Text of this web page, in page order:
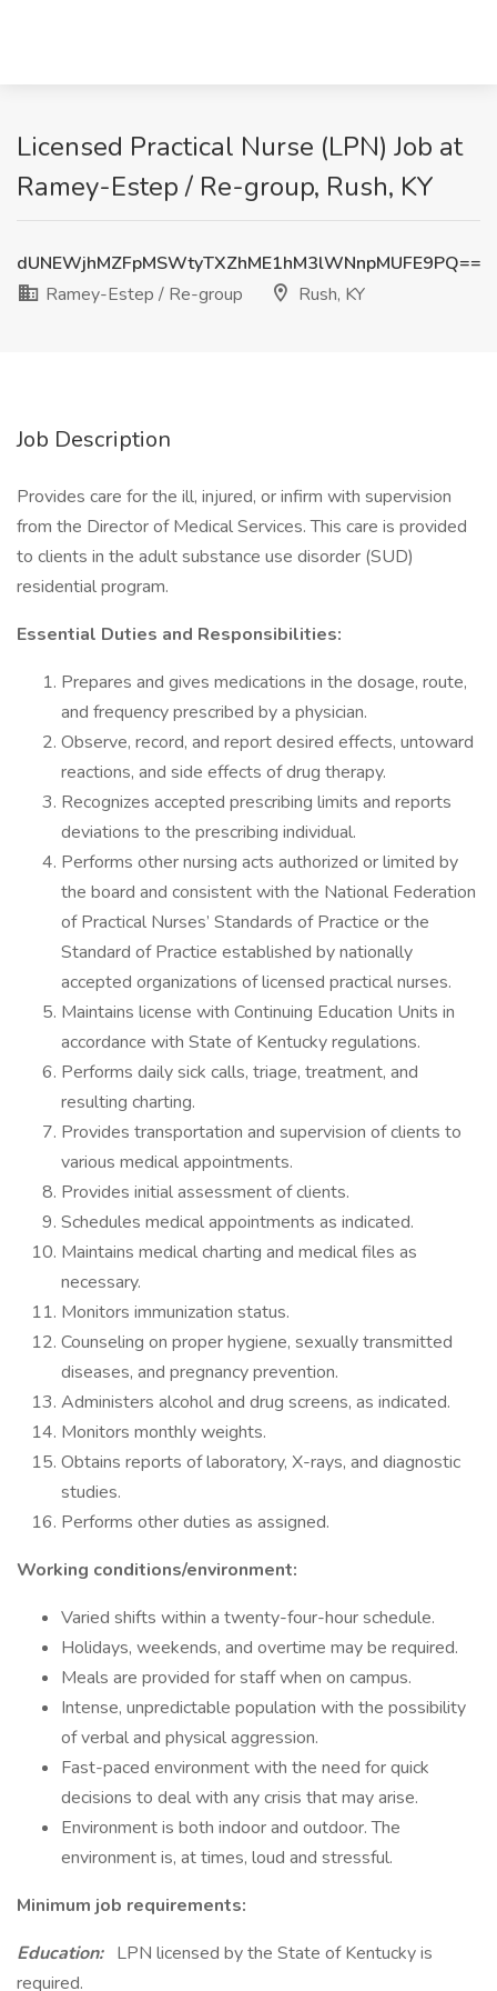
Licensed Practical Nurse (LPN) Job at
Ramey-Estep / Re-group, Rush, KY
dUNEWjhMZFpMSWtyTXZhME1hM3lWNnpMUFE9PQ==
Ramey-Estep / Re-group
Rush, KY
Job Description
Provides care for the ill, injured, or infirm with supervision
from the Director of Medical Services. This care is provided
to clients in the adult substance use disorder (SUD)
residential program.
Essential Duties and Responsibilities:
Prepares and gives medications in the dosage, route,
and frequency prescribed by a physician.
Observe, record, and report desired effects, untoward
reactions, and side effects of drug therapy.
Recognizes accepted prescribing limits and reports
deviations to the prescribing individual.
Performs other nursing acts authorized or limited by
the board and consistent with the National Federation
of Practical Nurses’ Standards of Practice or the
Standard of Practice established by nationally
accepted organizations of licensed practical nurses.
Maintains license with Continuing Education Units in
accordance with State of Kentucky regulations.
Performs daily sick calls, triage, treatment, and
resulting charting.
Provides transportation and supervision of clients to
various medical appointments.
Provides initial assessment of clients.
Schedules medical appointments as indicated.
Maintains medical charting and medical files as
necessary.
Monitors immunization status.
Counseling on proper hygiene, sexually transmitted
diseases, and pregnancy prevention.
Administers alcohol and drug screens, as indicated.
Monitors monthly weights.
Obtains reports of laboratory, X-rays, and diagnostic
studies.
Performs other duties as assigned.
Working conditions/environment:
Varied shifts within a twenty-four-hour schedule.
Holidays, weekends, and overtime may be required.
Meals are provided for staff when on campus.
Intense, unpredictable population with the possibility
of verbal and physical aggression.
Fast-paced environment with the need for quick
decisions to deal with any crisis that may arise.
Environment is both indoor and outdoor. The
environment is, at times, loud and stressful.
Minimum job requirements:
Education: LPN licensed by the State of Kentucky is
required.